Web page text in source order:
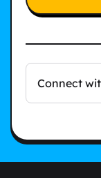
Connect